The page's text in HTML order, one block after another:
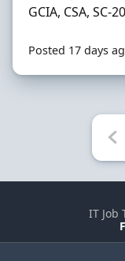
GCIA, CSA, SC-
Posted 17 days
IT Job